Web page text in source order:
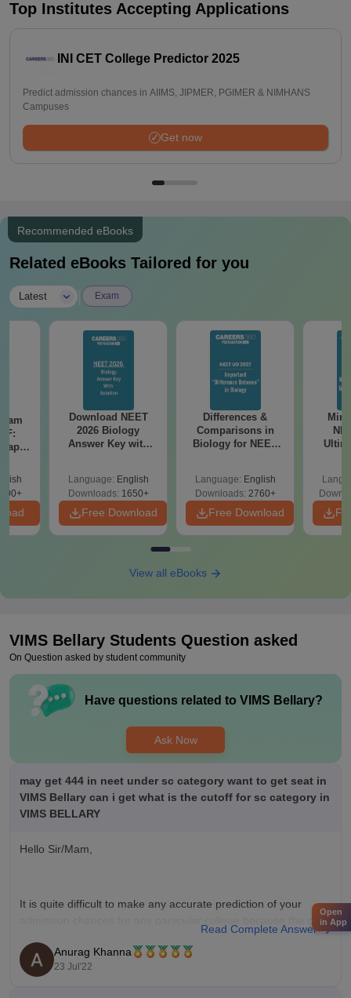
Top Institutes Accepting Applications
INI CET College Predictor 2025
Predict admission chances in AIIMS, JIPMER, PGIMER & NIMHANS
Campuses
Get now
Recommended eBooks
Related eBooks Tailored for you
Latest Exam
Download NEET
2026 Biology
Answer Key with
Preparation
Language: English
Downloads: 1650+
Free Download
Differences &
Comparisons in
Biology for NEET
Language: English
Downloads: 2760+
Free Download
View all eBooks
VIMS Bellary Students Question asked
On Question asked by student community
Have questions related to VIMS Bellary?
Ask Now
may get 444 in neet under sc category want to get seat in
VIMS Bellary can i get what is the cutoff for sc category in
VIMS BELLARY
Hello Sir/Mam,
It is quite difficult to make any accurate prediction of your
admission chances for any particular college because the cut-
offs keep on changing every year depending upon various
factors such as :-
*** number of candidates appeared in NEET UG
Read Complete Answer
Anurag Khanna
23 Jul'22
Open
in App